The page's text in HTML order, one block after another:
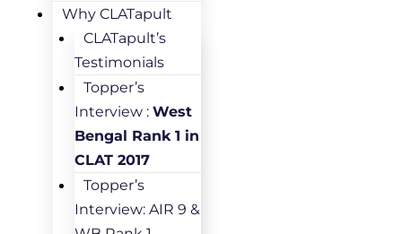
Why CLATapult
CLATapult’s
Testimonials
Topper’s
Interview : West
Bengal Rank 1 in
CLAT 2017
Topper’s
Interview: AIR 9 &